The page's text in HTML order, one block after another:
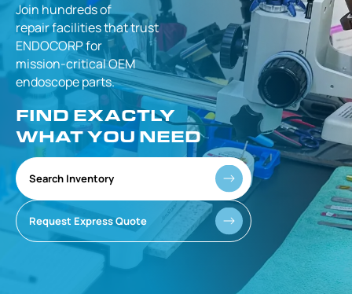
Join hundreds of
repair facilities thattrust
ENDOCORP for
mission-criticalOEM
endoscope parts.
FIND EXACTLY
WHAT YOU NEED
Search Inventory
Request Express Quote